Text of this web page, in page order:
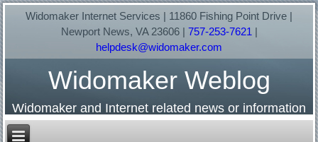
Widomaker Internet Services | 11860 Fishing Point Drive |
Newport News, VA 23606 | 757-253-7621|
helpdesk@widomaker.com
Widomaker Weblog
Widomaker and Internet related news or information